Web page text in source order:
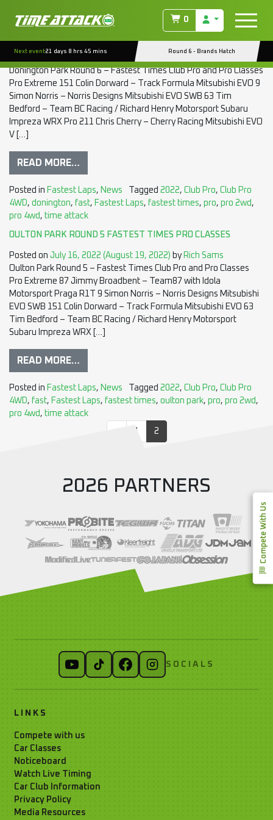
0
Next event21 days 8 hrs 45 mins Round 6 - Brands Hatch
Compete With Us
(August 29, 2022)
Donington Park Round 6 – Fastest Times Club Pro and Pro Classes
Pro Extreme 151 Colin Dorward – Track Formula Mitsubishi EVO 9
Simon Norris – Norris Designs Mitsubishi EVO SWB 63 Tim
Bedford – Team BC Racing / Richard Henry Motorsport Subaru
Impreza WRX Pro 211 Chris Cherry – Cherry Racing Mitsubishi EVO
V […]
READ MORE…
Posted in Fastest Laps, News Tagged 2022, Club Pro, Club Pro
4WD, donington, fast, Fastest Laps, fastest times, pro, pro 2wd ,
pro 4wd , time attack
OULTON PARK ROUND 5 FASTEST TIMES PRO CLASSES
Posted on July 16, 2022 (August 19, 2022) by Rich Sams
Oulton Park Round 5 – Fastest Times Club Pro and Pro Classes
Pro Extreme 87 Jimmy Broadbent – Team87 with Idola
Motorsport Praga R1T 9 Simon Norris – Norris Designs Mitsubishi
EVO SWB 151 Colin Dorward – Track Formula Mitsubishi EVO 63
Tim Bedford – Team BC Racing / Richard Henry Motorsport
Subaru Impreza WRX […]
READ MORE…
Posted in Fastest Laps, News Tagged 2022, Club Pro, Club Pro
4WD, fast, Fastest Laps, fastest times, oulton park, pro, pro 2wd ,
pro 4wd , time attack
1 2
2026 PARTNERS
LINKS
Compete with us
Car Classes
Noticeboard
Watch Live Timing
Car Club Information
Privacy Policy
Media Resources
SOCIALS